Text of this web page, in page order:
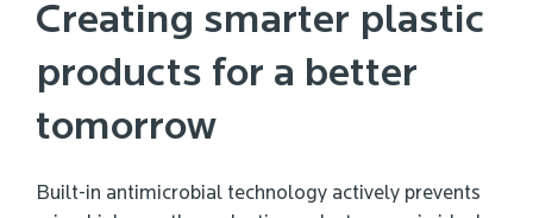
Creating smarter plastic
products for a better
tomorrow
Built-in antimicrobial technology actively prevents